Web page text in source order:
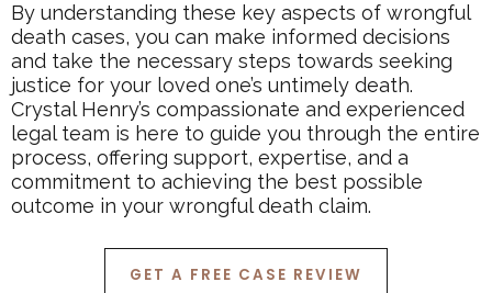
By understanding these key aspects of wrongful
death cases, you can make informed decisions
and take the necessary steps towards seeking
justice for your loved one’s untimely death.
Crystal Henry’s compassionate and experienced
legal team is here to guide you through the entire
process, offering support, expertise, and a
commitment to achieving the best possible
outcome in your wrongful death claim.
GET A FREE CASE REVIEW